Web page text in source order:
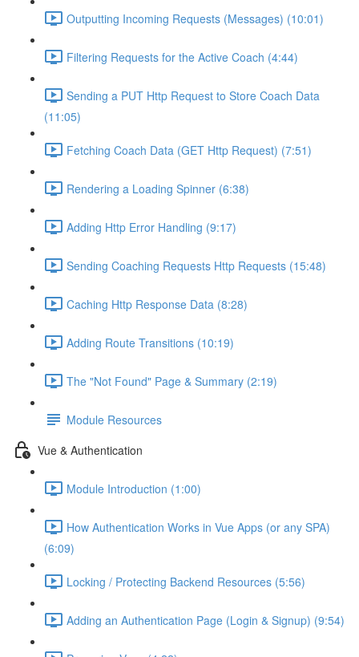
Outputting Incoming Requests (Messages) (10:01)
Filtering Requests for the Active Coach (4:44)
Sending a PUT Http Request to Store Coach Data
(11:05)
Fetching Coach Data (GET Http Request) (7:51)
Rendering a Loading Spinner (6:38)
Adding Http Error Handling (9:17)
Sending Coaching Requests Http Requests (15:48)
Caching Http Response Data (8:28)
Adding Route Transitions (10:19)
The "Not Found" Page & Summary (2:19)
Module Resources
Vue & Authentication
Module Introduction (1:00)
How Authentication Works in Vue Apps (or any SPA)
(6:09)
Locking / Protecting Backend Resources (5:56)
Adding an Authentication Page (Login & Signup) (9:54)